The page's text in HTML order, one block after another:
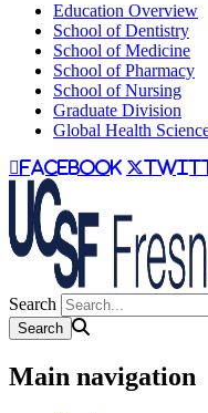
Education Overview
School of Dentistry
School of Medicine
School of Pharmacy
School of Nursing
Graduate Division
Global Health
facebook
Search
Main navigation